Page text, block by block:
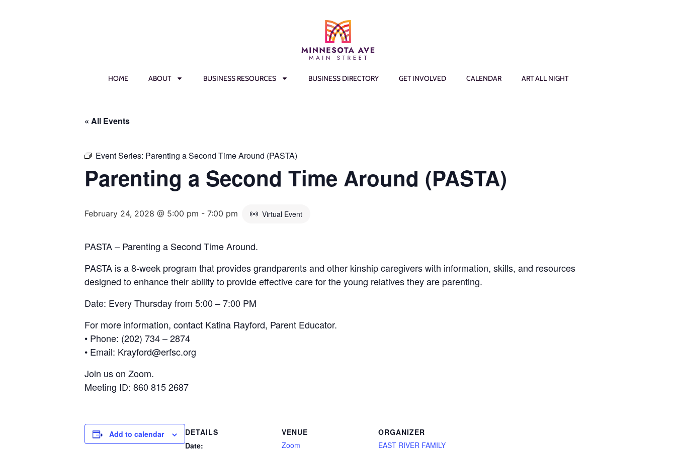
HOME ABOUT BUSINESS RESOURCES BUSINESS DIRECTORY GET INVOLVED CALENDAR ART ALL NIGHT
« All Events
Event Series: Parenting a Second Time Around (PASTA)
Parenting a Second Time Around (PASTA)
February 24, 2028 @ 5:00 pm - 7:00 pm Virtual Event
PASTA – Parenting a Second Time Around.
PASTA is a 8-week program that provides grandparents and other kinship caregivers with information, skills, and resources
designed to enhance their ability to provide effective care for the young relatives they are parenting.
Date: Every Thursday from 5:00 – 7:00 PM
For more information, contact Katina Rayford, Parent Educator.
• Phone: (202) 734 – 2874
• Email: Krayford@erfsc.org
Join us on Zoom.
Meeting ID: 860 815 2687
Add to calendar
DETAILS
Date:
VENUE
Zoom
ORGANIZER
EAST RIVER FAMILY